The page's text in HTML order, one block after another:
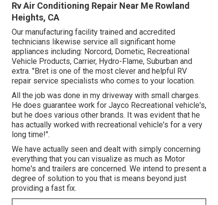
Rv Air Conditioning Repair Near Me Rowland
Heights, CA
Our manufacturing facility trained and accredited
technicians likewise service all significant home
appliances including: Norcord, Dometic, Recreational
Vehicle Products, Carrier, Hydro-Flame, Suburban and
extra. "Bret is one of the most clever and helpful RV
repair service specialists who comes to your location.
All the job was done in my driveway with small charges.
He does guarantee work for Jayco Recreational vehicle's,
but he does various other brands. It was evident that he
has actually worked with recreational vehicle's for a very
long time!".
We have actually seen and dealt with simply concerning
everything that you can visualize as much as Motor
home's and trailers are concerned. We intend to present a
degree of solution to you that is means beyond just
providing a fast fix.